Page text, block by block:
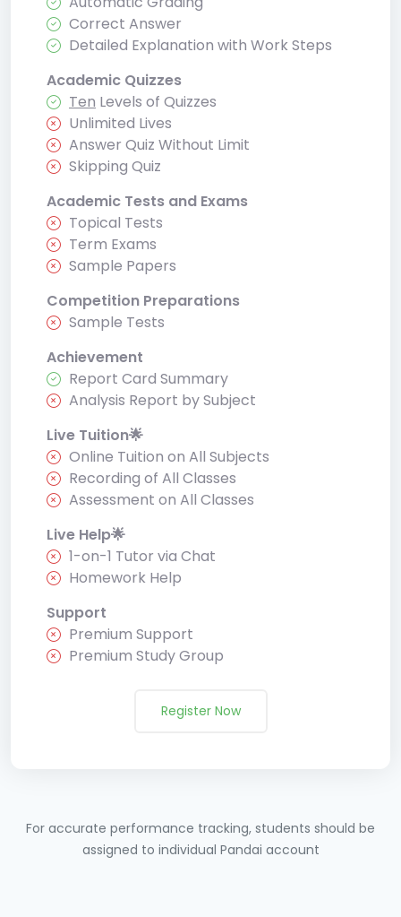
Correct Answer
Detailed Explanation with Work Steps
Academic Quizzes
Ten Levels of Quizzes
Unlimited Lives
Answer Quiz Without Limit
Skipping Quiz
Academic Tests and Exams
Topical Tests
Term Exams
Sample Papers
Competition Preparations
Sample Tests
Achievement
Report Card Summary
Analysis Report by Subject
Live Tuition🌟
Online Tuition on All Subjects
Recording of All Classes
Assessment on All Classes
Live Help🌟
1-on-1 Tutor via Chat
Homework Help
Support
Premium Support
Premium Study Group
Register Now
For accurate performance tracking, students should be
assigned to individual Pandai account